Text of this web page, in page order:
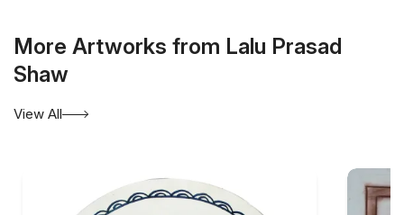
More Artworks from Lalu Prasad
Shaw
View All